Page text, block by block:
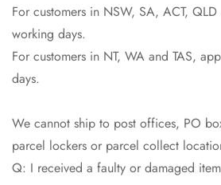
For customers in NSW, SA, ACT,
working days.
For customers in NT, WA and TAS,
days.
We cannot ship to post offices, PO
parcel lockers or parcel collect
Q: I received a faulty or damaged
Are you 18 years old
No, I'm not